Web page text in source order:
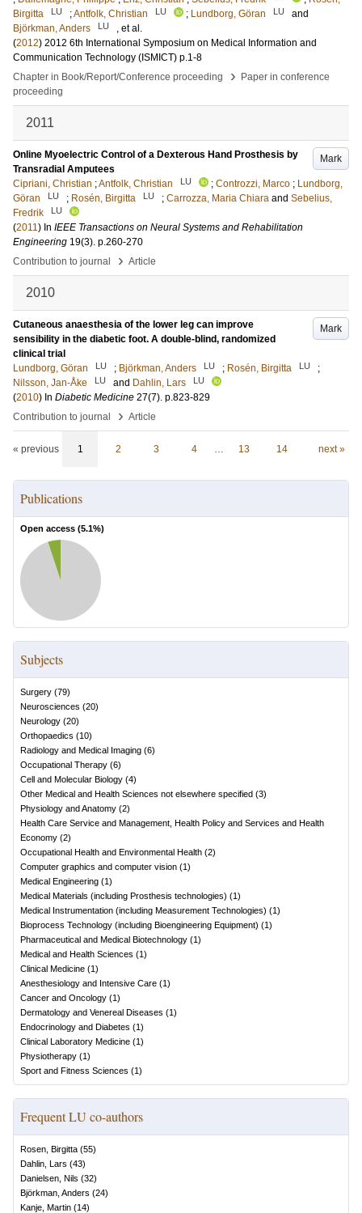
Birgitta
LU ;Antfolk, Christian LU ; Lundborg, Göran LU
and
Björkman, Anders
LU
, et al.
(2012) 2012 6th International Symposium on Medical Information and
Communication Technology (ISMICT) p.1-8
Chapter in Book/Report/Conference proceeding
›
Paper in conference
proceeding
2011
Mark
Online Myoelectric Control of a Dexterous Hand Prosthesis by
Transradial Amputees
Cipriani, Christian ;Antfolk, Christian LU ; Controzzi, Marco ; Lundborg,
Göran
LU ; Rosén, Birgitta LU ; Carrozza, Maria Chiara and Sebelius,
Fredrik
LU
(2011) In IEEE Transactions on Neural Systems and Rehabilitation
Engineering 19(3). p.260-270
Contribution to journal
› Article
2010
Mark
Cutaneous anaesthesia of the lower leg can improve
sensibility in the diabetic foot. A double-blind, randomized
clinical trial
Lundborg, Göran
LU ; Björkman, Anders LU ; Rosén, Birgitta LU
;
Nilsson, Jan-Åke
LU and Dahlin, Lars LU
(2010) In Diabetic Medicine 27(7). p.823-829
Contribution to journal
› Article
« previous 1 2 3 4 … 13 14 next »
Publications
Open access (5.1%)
Subjects
Surgery (79)
Neurosciences (20)
Neurology (20)
Orthopaedics (10)
Radiology and Medical Imaging (6)
Occupational Therapy (6)
Cell and Molecular Biology (4)
Other Medical and Health Sciences not elsewhere specified (3)
Physiology and Anatomy (2)
Health Care Service and Management, Health Policy and Services and Health
Economy (2)
Occupational Health and Environmental Health (2)
Computer graphics and computer vision (1)
Medical Engineering (1)
Medical Materials (including Prosthesis technologies) (1)
Medical Instrumentation (including Measurement Technologies) (1)
Bioprocess Technology (including Bioengineering Equipment) (1)
Pharmaceutical and Medical Biotechnology (1)
Medical and Health Sciences (1)
Clinical Medicine (1)
Anesthesiology and Intensive Care (1)
Cancer and Oncology (1)
Dermatology and Venereal Diseases (1)
Endocrinology and Diabetes (1)
Clinical Laboratory Medicine (1)
Physiotherapy (1)
Sport and Fitness Sciences (1)
Frequent LU co-authors
Rosen, Birgitta (55)
Dahlin, Lars (43)
Danielsen, Nils (32)
Björkman, Anders (24)
Kanje, Martin (14)